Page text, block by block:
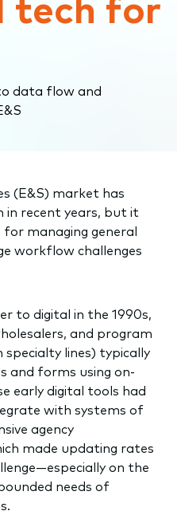
data flow and
s (E&S) market has
in recent years, but it
for managing general
workflow challenges
to digital in the 1990s,
and program
lines) typically
and forms using on-
early digital tools had
e with systems of
agency
made updating rates
—especially on the
needs of